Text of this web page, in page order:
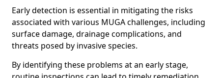
Early detection is essential in mitigating the risks
associated with various MUGA challenges, including
surface damage, drainage complications, and
threats posed by invasive species.
By identifying these problems at an early stage,